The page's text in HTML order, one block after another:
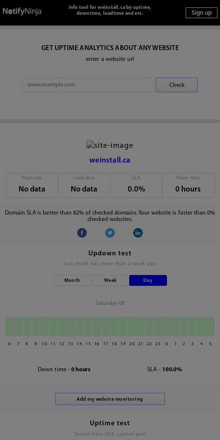
Info tool for weinstall.ca by uptime,
downtime, loadtime and etc.
GET UPTIME ANALYTICS ABOUT ANY WEBSITE
enter a website url
weinstall.ca
Page size
No data
Load time
No data
SLA
0.0%
Down time
0 hours
Domain SLA is better than 82% of checked domains. Your website is faster than 0%
checked websites.
Updown test
last check was more than a week ago
Month Week Day
Saturday 08
6 7 8 9 10 11 12 13 14 15 16 17 18 19 20 21 22 23 0 1 2 3 4 5
Down time - 0 hours SLA - 100.0%
Uptime test
Tested from USA, central part